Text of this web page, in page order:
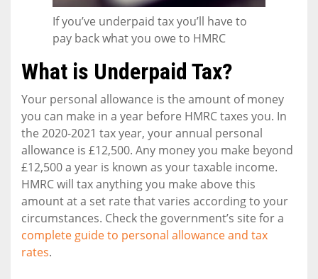
If you’ve underpaid tax you’ll have to
pay back what you owe to HMRC
What is Underpaid Tax?
Your personal allowance is the amount of money
you can make in a year before HMRC taxes you. In
the 2020-2021 tax year, your annual personal
allowance is £12,500. Any money you make beyond
£12,500 a year is known as your taxable income.
HMRC will tax anything you make above this
amount at a set rate that varies according to your
circumstances. Check the government’s site for a
complete guide to personal allowance and tax
rates.